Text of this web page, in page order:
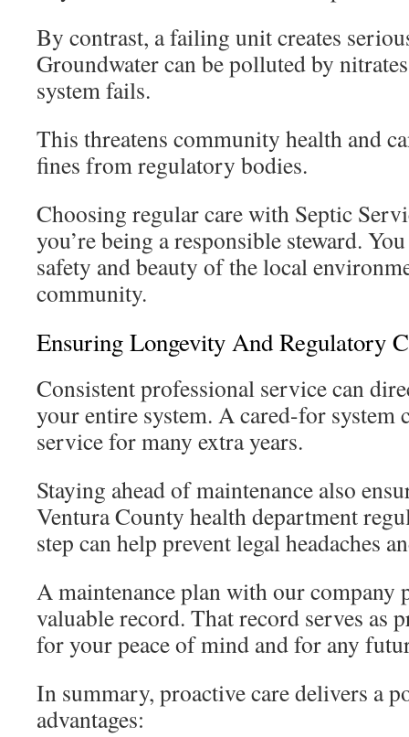
By contrast, a failing unit creates
Groundwater can be polluted by
system fails.
This threatens community health and
fines from regulatory bodies.
Choosing regular care with Septic
you’re being a responsible steward.
safety and beauty of the local
community.
Ensuring Longevity And Regulatory
Consistent professional service can
your entire system. A cared-for system
service for many extra years.
Staying ahead of maintenance also
Ventura County health department
step can help prevent legal headaches
A maintenance plan with our company
valuable record. That record serves as
for your peace of mind and for any
In summary, proactive care delivers a
advantages: